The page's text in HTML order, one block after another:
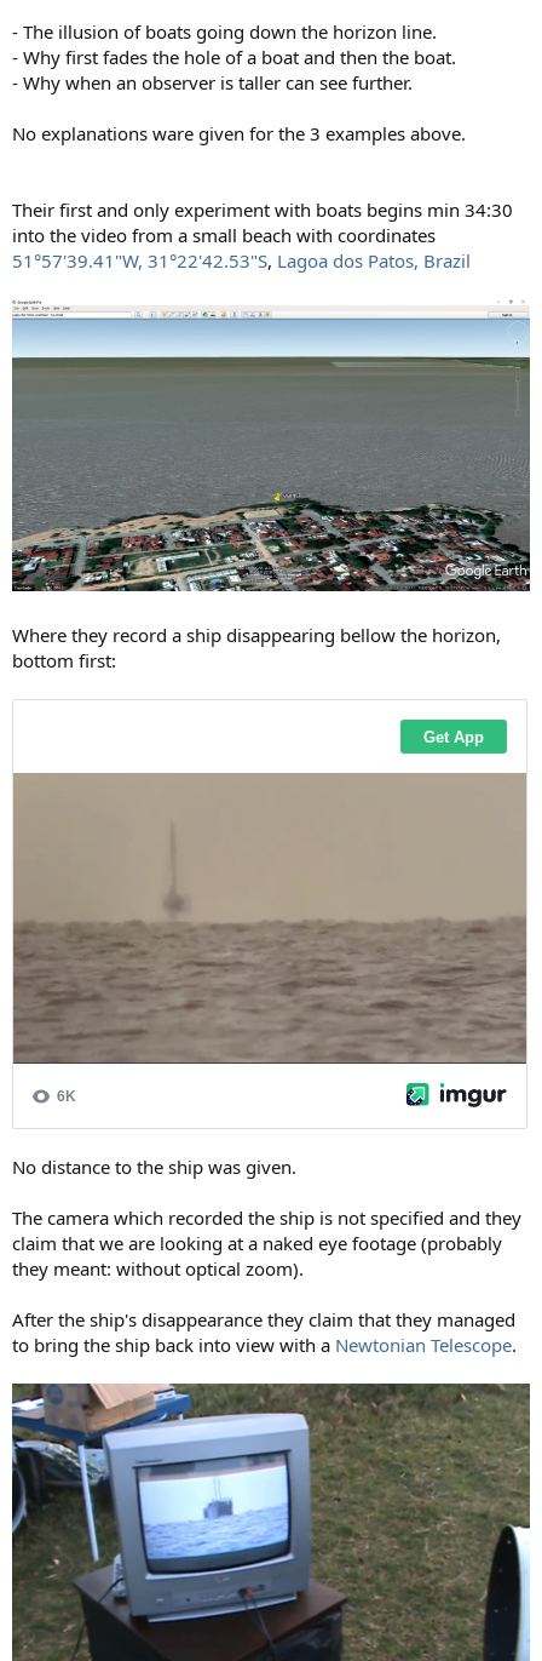
- The illusion of boats going down the horizon line.
- Why first fades the hole of a boat and then the boat.
- Why when an observer is taller can see further.
No explanations ware given for the 3 examples above.
Their first and only experiment with boats begins min 34:30
into the video from a small beach with coordinates
51°57'39.41"W, 31°22'42.53"S, Lagoa dos Patos, Brazil
Where they record a ship disappearing bellow the horizon,
bottom first:
No distance to the ship was given.
The camera which recorded the ship is not specified and they
claim that we are looking at a naked eye footage (probably
they meant: without optical zoom).
After the ship's disappearance they claim that they managed
to bring the ship back into view with a Newtonian Telescope.